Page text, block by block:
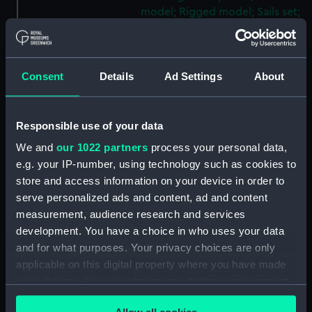
Consent Details Ad Settings About
Responsible use of your data
We and our 1022 partners process your personal data,
e.g. your IP-number, using technology such as cookies to
store and access information on your device in order to
serve personalized ads and content, ad and content
measurement, audience research and services
development. You have a choice in who uses your data
and for what purposes. Your privacy choices are only
applicable on this digital property where you have made
any time from the Cookie Declaration or by clicking on
model; Rigged model; Sails set;
Hunting vessel; Tena (Full hull
Paddle) (AAE0161.6)
Hunting vessel; Tena (Full hull
Paddle) (AAE0161.7)
Hunting vessel; Tena (Full hull
model; Rigged model; Sails set;
Paddle) (AAE0161.8)
Hunting vessel; Tena (Full hull
model; Rigged model; Sails set;
Paddle) (AAE0161.9)
Hunting vessel; Tena (Full hull
model; Rigged model; Sails set;
Paddle) (AAE0161.10)